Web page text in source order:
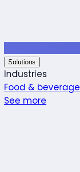
Solutions
Industries
Food & beverage
See more